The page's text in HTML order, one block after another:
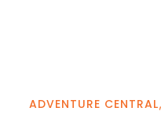
ADVENTURE CENTRAL